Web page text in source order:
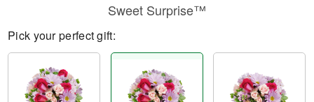
Sweet Surprise™
Pick your perfect gift: